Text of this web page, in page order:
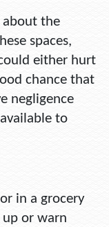
about the
spaces,
either hurt
chance that
negligence
to
in a grocery
or warn